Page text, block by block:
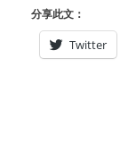
分享此文：
Twitter